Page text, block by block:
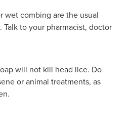
wet combing are the usual
to your pharmacist, doctor
will not kill head lice. Do
or animal treatments, as